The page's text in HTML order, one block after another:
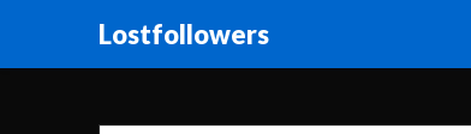
Lostfollowers